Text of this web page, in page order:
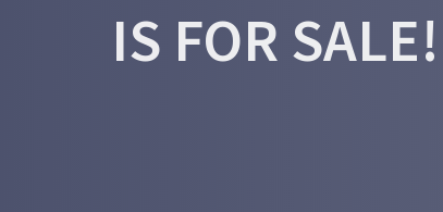
IS FOR SALE!